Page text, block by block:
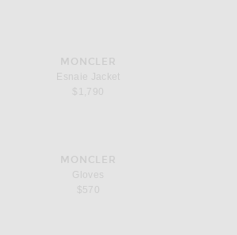
Jacket
MONCLER
Esnaie Jacket
$1,790
MONCLER
Gloves
$570